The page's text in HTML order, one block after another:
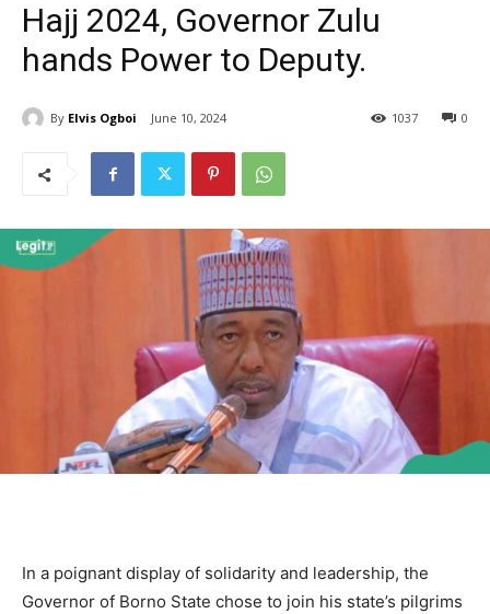
Hajj 2024, Governor Zulu
hands Power to Deputy.
By Elvis Ogboi June 10, 2024 0
1037
In a poignant display of solidarity and leadership, the
Governor of Borno State chose to join his state’s pilgrims